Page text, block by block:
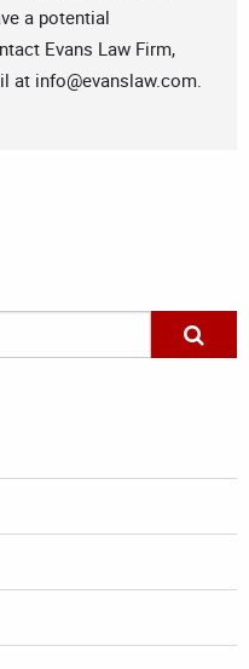
a potential
Evans Law Firm,
at info@evanslaw.com.